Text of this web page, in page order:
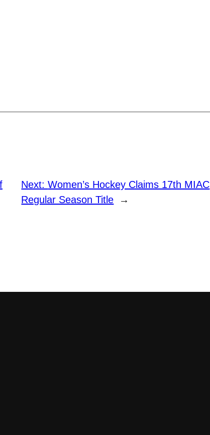
Next:Women’s Hockey Claims 17th MIAC
Regular Season Title
→